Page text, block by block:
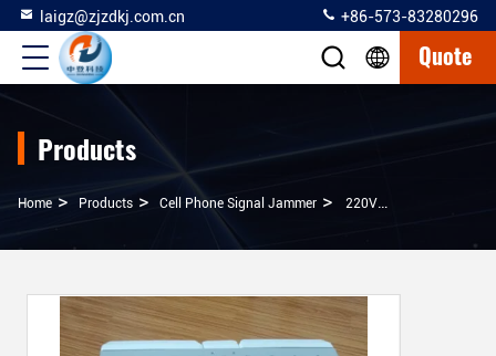
laigz@zjzdkj.com.cn +86-573-83280296
Quote
Products
Home > Products > Cell Phone Signal Jammer > 220VAC Light Weight Long Range Cell Phone Jammer 0.8GHz-6GHz Working Frequency